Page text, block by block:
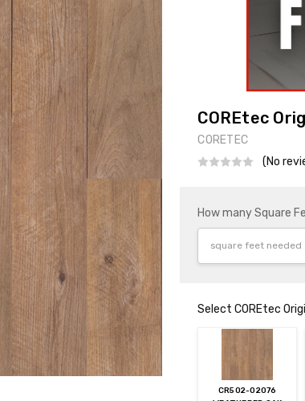
COREtec
CORETEC
(No
How many Square
Select COREtec
CR502-02076